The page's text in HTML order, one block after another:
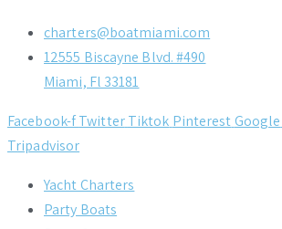
charters@boatmiami.com
12555 Biscayne Blvd. #490
Miami, Fl 33181
Facebook-fTwitterTiktok PinterestGoogle
Tripadvisor
Yacht Charters
Party Boats